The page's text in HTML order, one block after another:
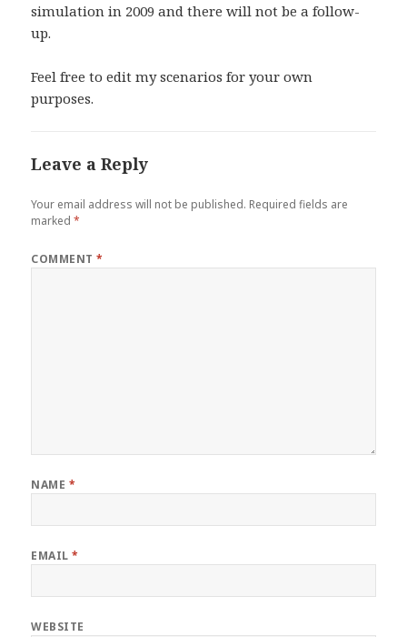
simulation in 2009 and there will not be a follow-
up.
Feel free to edit my scenarios for your own
purposes.
Leave a Reply
Your email address will not be published. Required fields are
marked*
COMMENT*
NAME *
EMAIL*
WEBSITE